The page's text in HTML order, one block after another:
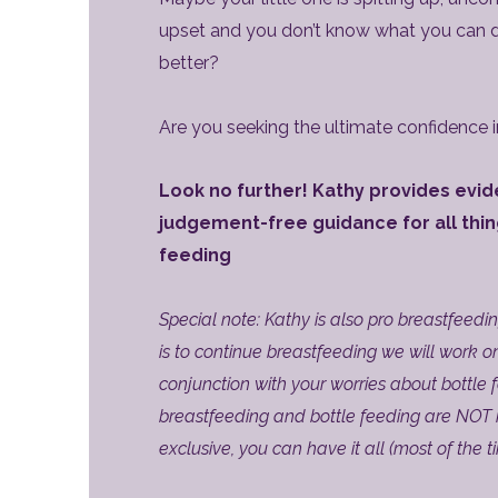
upset and you don’t know what you can
better?
Are you seeking the ultimate confidence
Look no further! Kathy provides
judgement-free guidance for all
feeding
Special note: Kathy is also pro
is to continue breastfeeding we will work
conjunction with your worries about bottle
breastfeeding and bottle feeding are
exclusive, you can have it all (most of the